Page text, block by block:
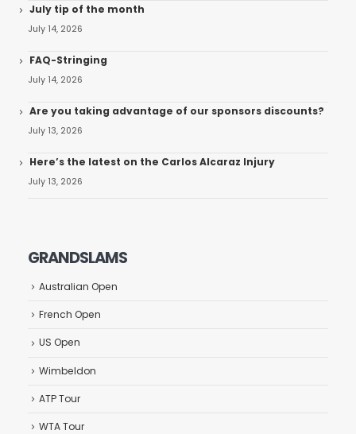
July tip of the month
July 14, 2026
FAQ-Stringing
July 14, 2026
Are you taking advantage of our sponsors discounts?
July 13, 2026
Here’s the latest on the Carlos Alcaraz Injury
July 13, 2026
GRANDSLAMS
Australian Open
French Open
US Open
Wimbeldon
ATP Tour
WTA Tour